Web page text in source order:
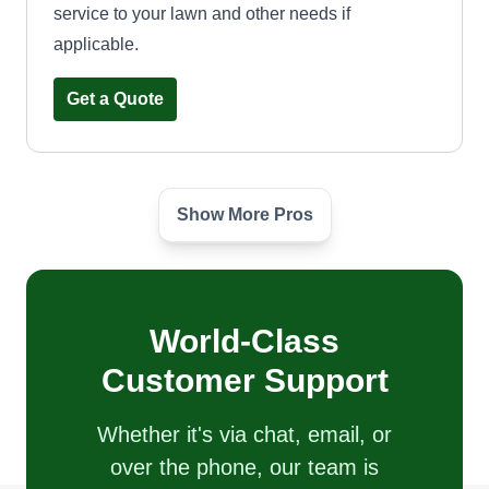
service to your lawn and other needs if
applicable.
Get a Quote
Neptune
1051 South Dobson Road, Mesa, AZ
Landscape and plumbing related jobs for over 25
work to give you a great value. Can do desert
landscape, lawns, bushes and shrubs, trees,
Show More Pros
World-Class
Customer Support
Whether it's via chat, email, or
over the phone, our team is